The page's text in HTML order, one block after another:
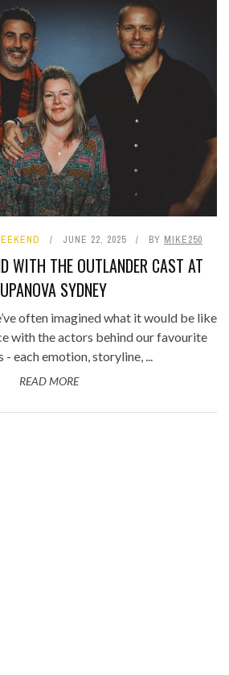
JUNE 22, 2025 BY MIKE250
WITH THE OUTLANDER CAST AT
SYDNEY
often imagined what it would be like
with the actors behind our favourite
- each emotion, storyline, ...
READ MORE